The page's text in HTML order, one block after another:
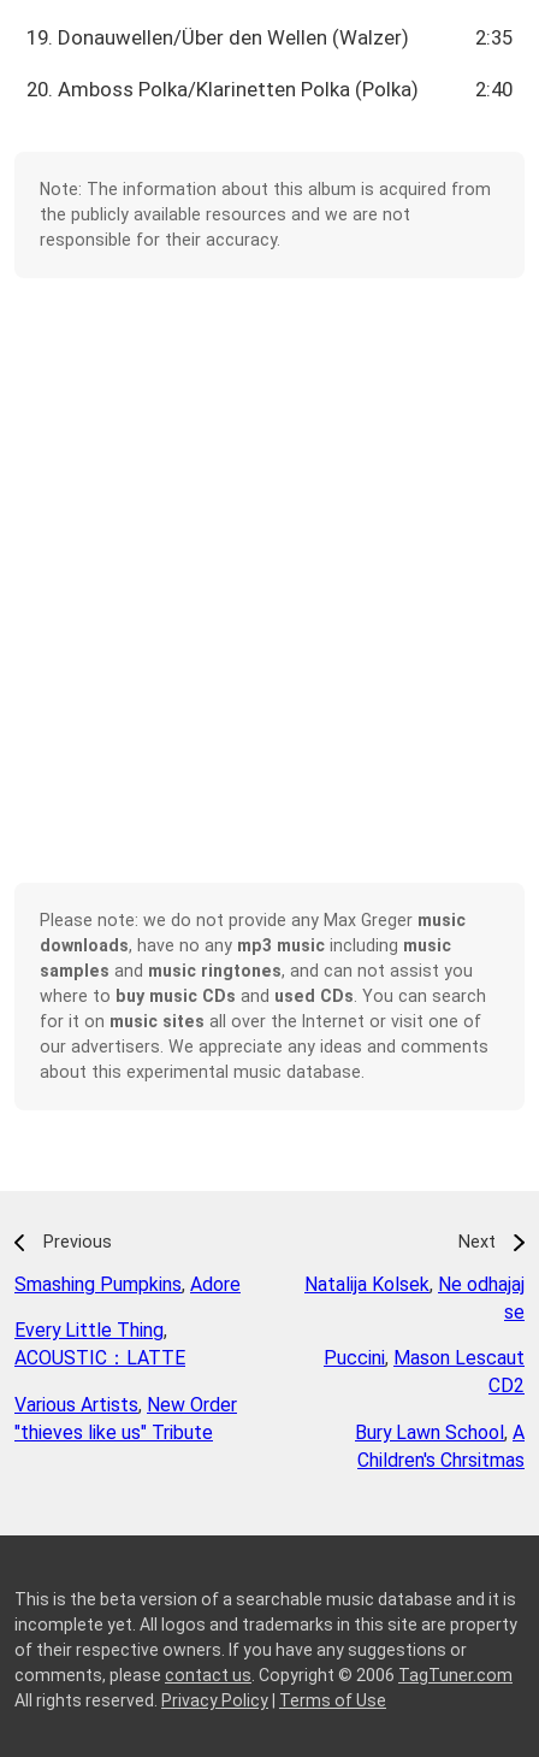
19. Donauwellen/Über den Wellen (Walzer) 2:35
20. Amboss Polka/Klarinetten Polka (Polka) 2:40
Note: The information about this album is acquired from
the publicly available resources and we are not
responsible for their accuracy.
Please note: we do not provide any Max Greger music
downloads, have no any mp3 music including music
samples and music ringtones, and can not assist you
where to buy music CDs and used CDs . You can search
for it on music sites all over the Internet or visit one of
our advertisers. We appreciate any ideas and comments
about this experimental music database.
Previous
Smashing Pumpkins, Adore
Every Little Thing,
ACOUSTIC：LATTE
Various Artists, New Order
"thieves like us" Tribute
Next
Natalija Kolsek, Ne odhajaj
se
Puccini, Mason Lescaut
CD2
Bury Lawn School , A
Children's Chrsitmas
This is the beta version of a searchable music database and it is
incomplete yet. All logos and trademarks in this site are property
of their respective owners. If you have any suggestions or
comments, please contact us . Copyright © 2006 TagTuner.com
All rights reserved. Privacy Policy| Terms of Use